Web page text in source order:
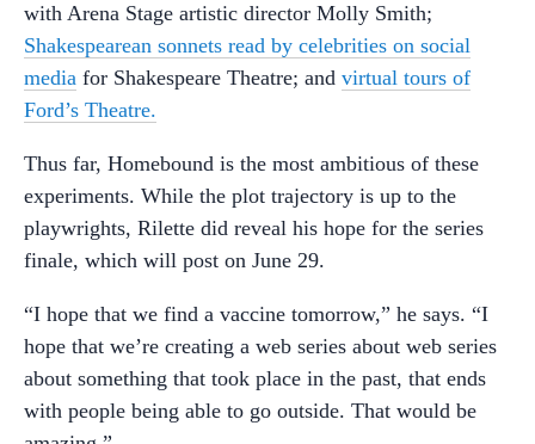
with Arena Stage artistic director Molly Smith;
Shakespearean sonnets read by celebrities on social
media for Shakespeare Theatre; and virtual tours of
Ford’s Theatre.
Thus far, Homebound is the most ambitious of these
experiments. While the plot trajectory is up to the
playwrights, Rilette did reveal his hope for the series
finale, which will post on June 29.
“I hope that we find a vaccine tomorrow,” he says. “I
hope that we’re creating a web series about web series
about something that took place in the past, that ends
with people being able to go outside. That would be